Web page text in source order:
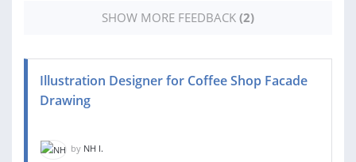
SHOW MORE FEEDBACK (2)
Illustration Designer for Coffee Shop Facade
Drawing
by NH I.